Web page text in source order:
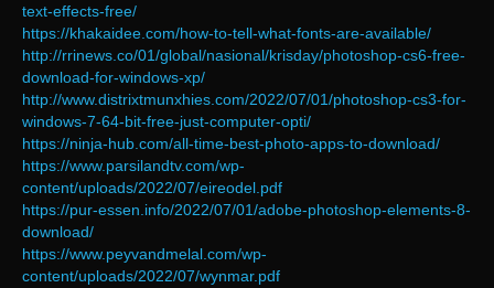
text-effects-free/
https://khakaidee.com/how-to-tell-what-fonts-are-available/
http://rrinews.co/01/global/nasional/krisday/photoshop-cs6-free-
download-for-windows-xp/
http://www.distrixtmunxhies.com/2022/07/01/photoshop-cs3-for-
windows-7-64-bit-free-just-computer-opti/
https://ninja-hub.com/all-time-best-photo-apps-to-download/
https://www.parsilandtv.com/wp-
content/uploads/2022/07/eireodel.pdf
https://pur-essen.info/2022/07/01/adobe-photoshop-elements-8-
download/
https://www.peyvandmelal.com/wp-
content/uploads/2022/07/wynmar.pdf